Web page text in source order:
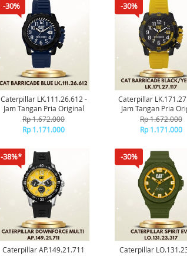
-30%
Caterpillar LK.111.26.612 -
Jam Tangan Pria Original
Rp 1.672.000
Rp 1.171.000
-30%
Caterpillar
Jam Tangan Pria
Rp 1.672.000
Rp 1.171.000
-38%*
Caterpillar AP.149.21.711
-30%
Caterpillar